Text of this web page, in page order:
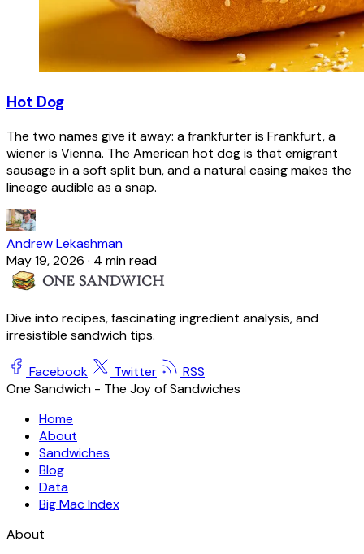
Hot Dog
The two names give it away: a frankfurter is Frankfurt, a
wiener is Vienna. The American hot dog is that emigrant
sausage in a soft split bun, and a natural casing makes the
lineage audible as a snap.
Andrew Lekashman
May 19, 2026 · 4 min read
Dive into recipes, fascinating ingredient analysis, and
irresistible sandwich tips.
Facebook Twitter
RSS
One Sandwich - The Joy of Sandwiches
Home
About
Sandwiches
Blog
Data
Big Mac Index
About